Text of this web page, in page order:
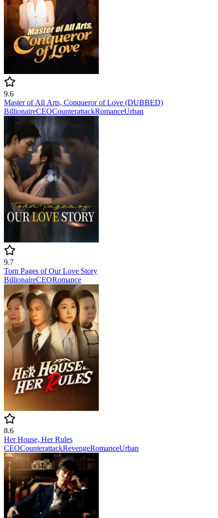
9.6
Master of All Arts, Conqueror of Love (DUBBED)
BillionaireCEOCounterattackRomanceUrban
9.7
Torn Pages of Our Love Story
BillionaireCEORomance
8.6
Her House, Her Rules
CEOCounterattackRevengeRomanceUrban